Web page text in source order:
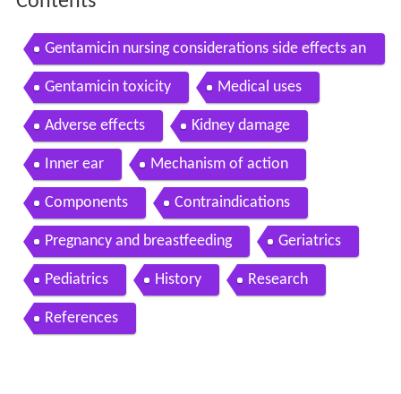
Contents
Gentamicin nursing considerations side effects an
d mechanism of action pharmacology for nurses
Gentamicin toxicity Medical uses
Adverse effects Kidney damage
Inner ear Mechanism of action
Components Contraindications
Pregnancy and breastfeeding Geriatrics
Pediatrics History Research
References